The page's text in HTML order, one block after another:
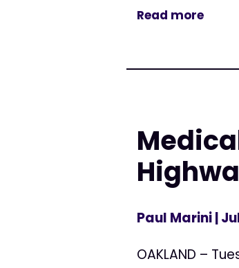
Read more
Paul Marini|
OAKLAND –